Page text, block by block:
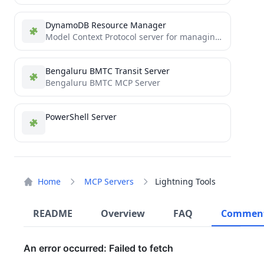
Home MCP Servers Lightning Tools
README Overview FAQ
DynamoDB Resource Manager
Model Context Protocol server for managing Amazon DynamoDB resources
Bengaluru BMTC Transit Server
Bengaluru BMTC MCP Server
PowerShell Server